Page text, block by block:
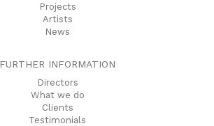
Projects
Artists
News
FURTHER INFORMATION
Directors
What we do
Clients
Testimonials